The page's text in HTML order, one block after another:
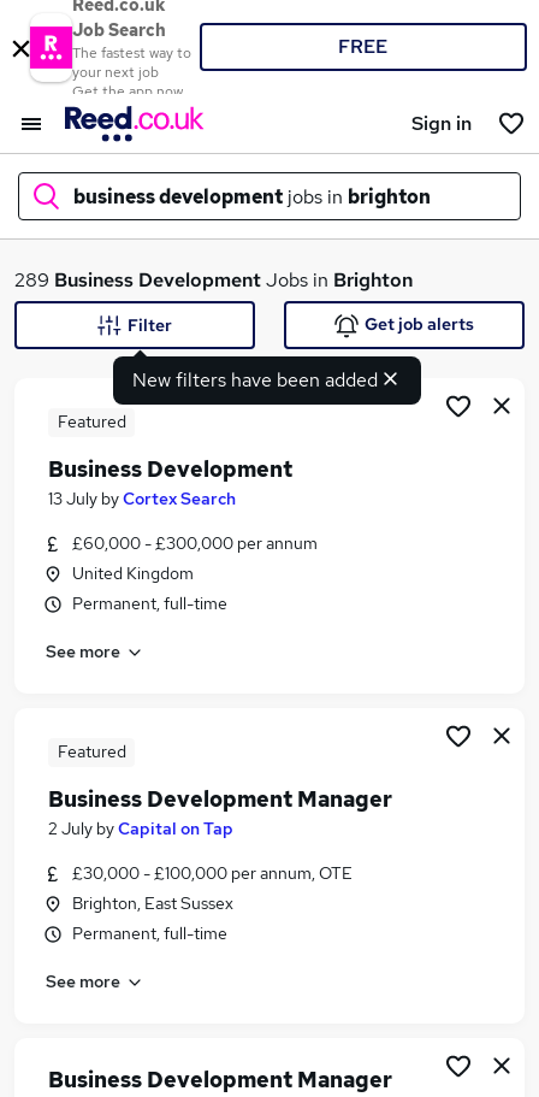
Reed.co.uk
Job Search
The fastest way to
your next job
Get the app now
FREE
Sign in
business development jobs in brighton
What
Search jobs
Similar searches:
Manager jobs
Sales Manager jobs
Business Development Jobs in Brighton
Business Development Jobs in Burgess Hill
289 Business DevelopmentJobs in Brighton
New filters have been added
Filter Get job alerts
Featured
Business Development
13 July byCortex Search
£60,000 - £300,000 per annum
United Kingdom
Permanent, full-time
See more
Featured
Business Development Manager
2 July byCapital on Tap
£30,000 - £100,000 per annum, OTE
Brighton, East Sussex
Permanent, full-time
See more
Business Development Manager